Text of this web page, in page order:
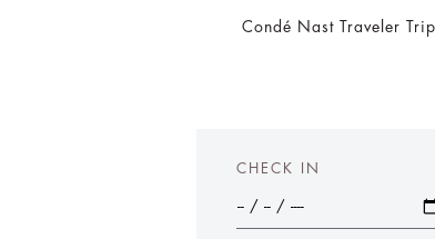
Condé Nast Traveler
CHECK IN